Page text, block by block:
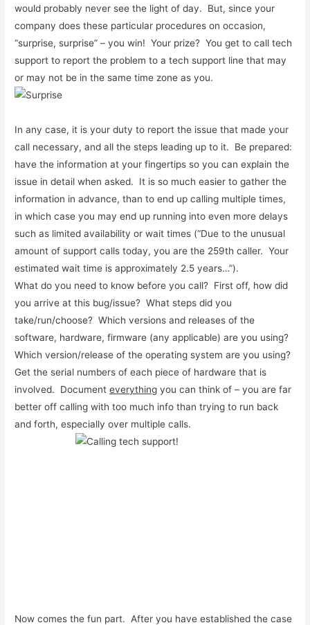
would probably never see the light of day. But, since your
company does these particular procedures on occasion,
“surprise, surprise” – you win! Your prize? You get to call tech
support to report the problem to a tech support line that may
or may not be in the same time zone as you.
In any case, it is your duty to report the issue that made your
call necessary, and all the steps leading up to it. Be prepared:
have the information at your fingertips so you can explain the
issue in detail when asked. It is so much easier to gather the
information in advance, than to end up calling multiple times,
in which case you may end up running into even more delays
such as limited availability or wait times (“Due to the unusual
amount of support calls today, you are the 259th caller. Your
estimated wait time is approximately 2.5 years…”).
What do you need to know before you call? First off, how did
you arrive at this bug/issue? What steps did you
take/run/choose? Which versions and releases of the
software, hardware, firmware (any applicable) are you using?
Which version/release of the operating system are you using?
Get the serial numbers of each piece of hardware that is
involved. Documenteverything you can think of – you are far
better off calling with too much info than trying to run back
and forth, especially over multiple calls.
Now comes the fun part. After you have established the case